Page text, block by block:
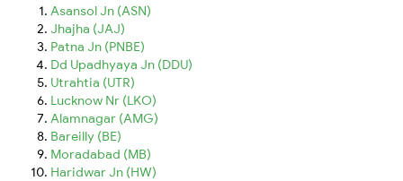
Asansol Jn (ASN)
Jhajha (JAJ)
Patna Jn (PNBE)
Dd Upadhyaya Jn (DDU)
Utrahtia (UTR)
Lucknow Nr (LKO)
Alamnagar (AMG)
Bareilly (BE)
Moradabad (MB)
Haridwar Jn (HW)